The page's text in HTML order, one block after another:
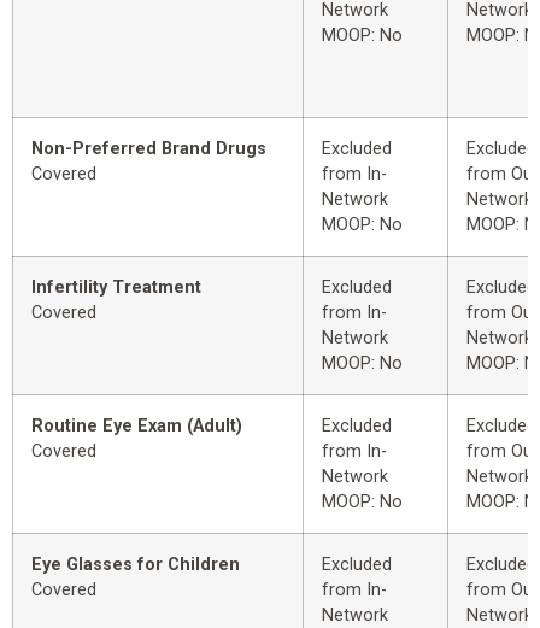
Network
MOOP: No
Network
MOOP:
Non-Preferred Brand Drugs
Covered
Excluded
from In-
Network
MOOP: No
Excluded
from
Network
MOOP:
Infertility Treatment
Covered
Excluded
from In-
Network
MOOP: No
Excluded
from
Network
MOOP:
Routine Eye Exam (Adult)
Covered
Excluded
from In-
Network
MOOP: No
Excluded
from
Network
MOOP:
Eye Glasses for Children
Covered
Excluded
from In-
Network
Excluded
from
Network